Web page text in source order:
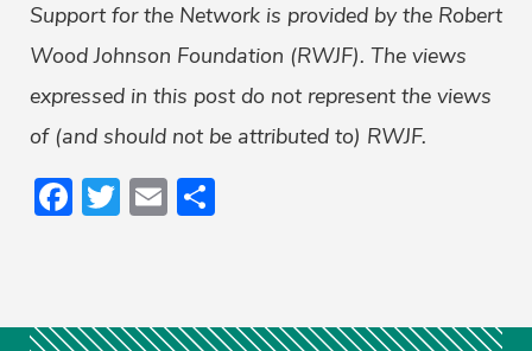
Support for the Network is provided by the Robert
Wood Johnson Foundation (RWJF). The views
expressed in this post do not represent the views
of (and should not be attributed to) RWJF.
Facebook
Twitter
Email